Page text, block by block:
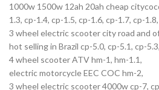
1000w 1500w 12ah 20ah cheap
1.3, cp-1.4, cp-1.5, cp-1.6, cp-1.7, cp-
3 wheel electric scooter city road and
hot selling in Brazil cp-5.0, cp-5.1, cp-5.3,
4 wheel scooter ATV hm-1, hm-1.1,
electric motorcycle EEC COC hm-2,
3 wheel electric scooter 4000w cp-7,